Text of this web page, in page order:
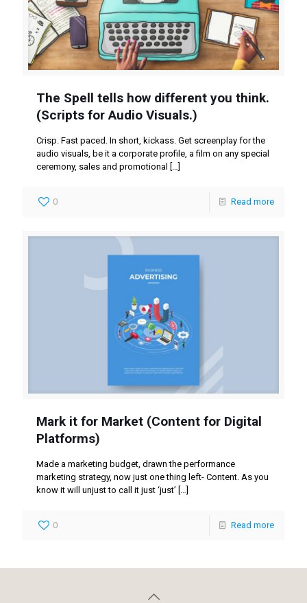
The Spell tells how different you think.
(Scripts for Audio Visuals.)
Crisp. Fast paced. In short, kickass. Get screenplay for the
audio visuals, be it a corporate profile, a film on any special
ceremony, sales and promotional
0 Read more
Mark it for Market (Content for Digital
Platforms)
Made a marketing budget, drawn the performance
marketing strategy, now just one thing left- Content. As you
know it will unjust to call it just ‘just’ […]
0 Read more